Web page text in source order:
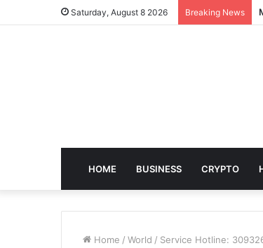
Saturday, August 8 2026 Breaking News
HOME BUSINESS CRYPTO
Home / World / Service Hotline: